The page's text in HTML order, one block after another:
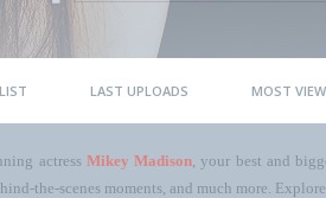
LAST UPLOADS MOST
actress Mikey Madison, your best and
the-scenes moments, and much more.